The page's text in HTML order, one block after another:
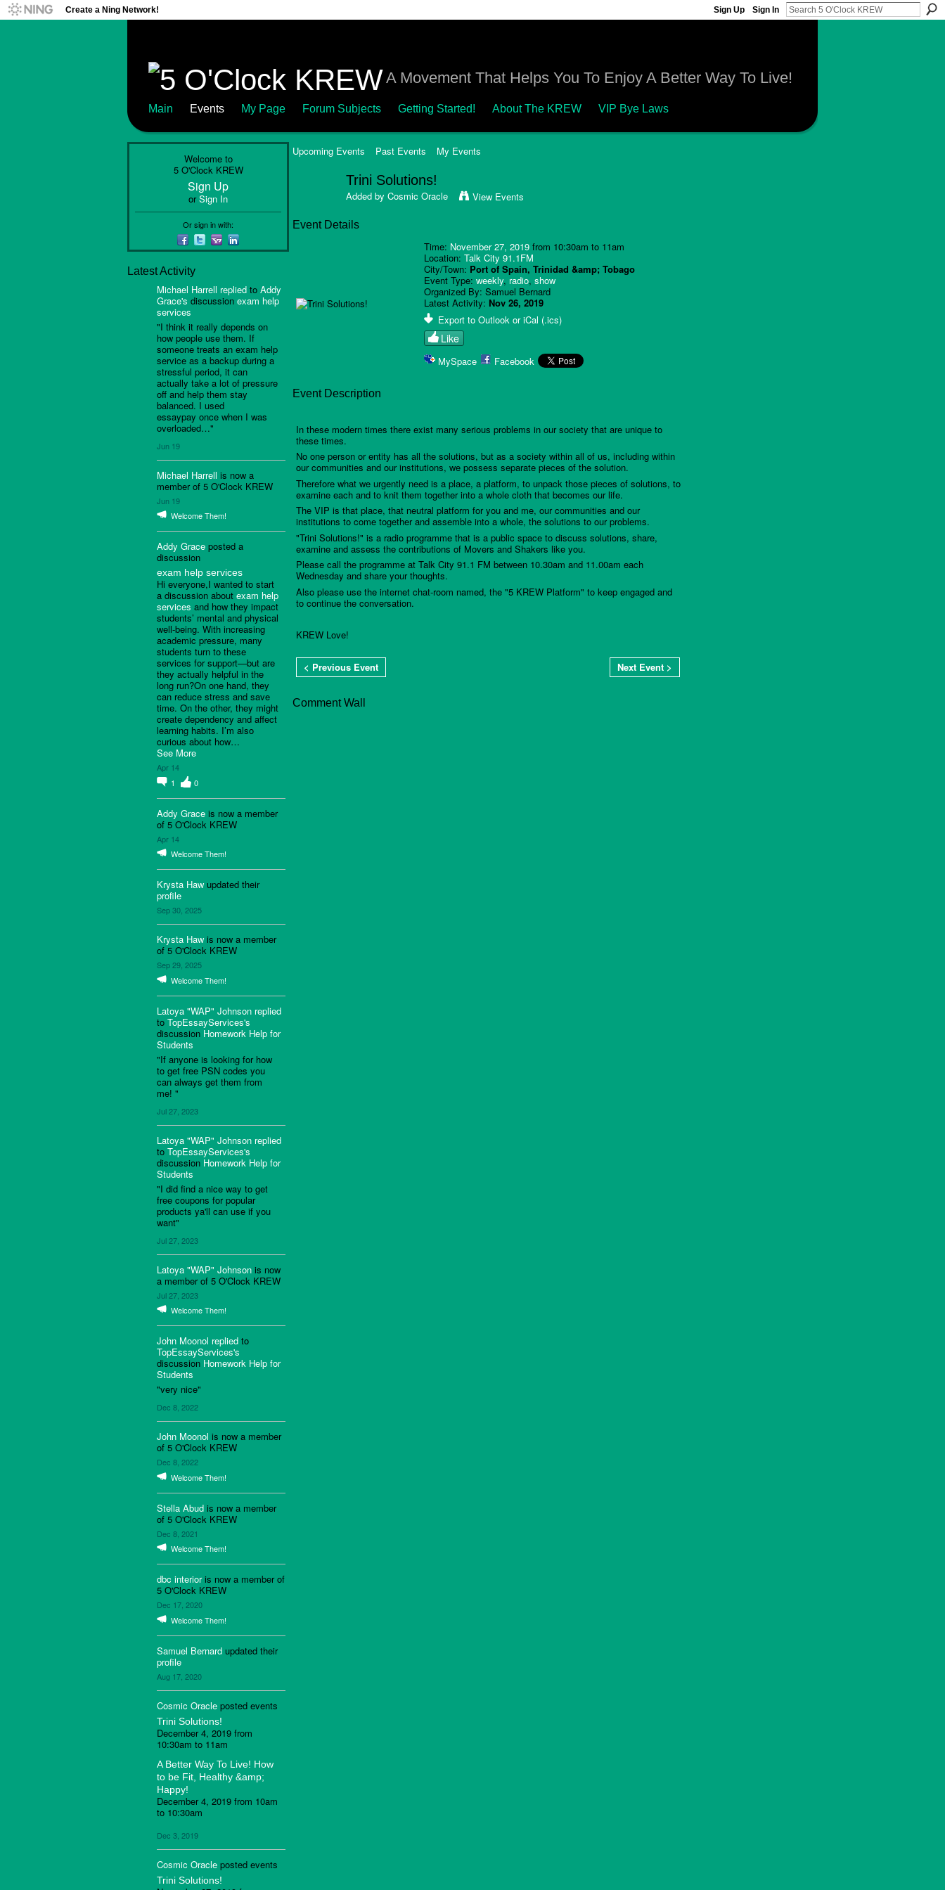
Create a Ning Network! Sign Up Sign In
A Movement That Helps You To Enjoy A Better Way To Live!
Main Events My Page Forum Subjects Getting Started! About The KREW VIP Bye Laws
Welcome to
5 O'Clock KREW
Sign Up
orSign In
Or sign in with:
Latest Activity
Michael Harrell replied to Addy
Grace's discussion exam help
services
"I think it really depends on
how people use them. If
someone treats an exam help
service as a backup during a
stressful period, it can
actually take a lot of pressure
off and help them stay
balanced. I used
essaypay once when I was
overloaded…"
Jun 19
Michael Harrell is now a
member of 5 O'Clock KREW
Jun 19
Welcome Them!
Addy Grace posted a
discussion
exam help services
Hi everyone,I wanted to start
a discussion about exam help
services and how they impact
students’ mental and physical
well-being. With increasing
academic pressure, many
students turn to these
services for support—but are
they actually helpful in the
long run?On one hand, they
can reduce stress and save
time. On the other, they might
create dependency and affect
learning habits. I’m also
curious about how…
See More
Apr 14
1
0
Addy Grace is now a member
of 5 O'Clock KREW
Apr 14
Welcome Them!
Krysta Haw updated their
profile
Sep 30, 2025
Krysta Haw is now a member
of 5 O'Clock KREW
Sep 29, 2025
Welcome Them!
Latoya "WAP" Johnson replied
to TopEssayServices's
discussion Homework Help for
Students
"If anyone is looking for how
to get free PSN codes you
can always get them from
me! "
Jul 27, 2023
Latoya "WAP" Johnson replied
to TopEssayServices's
discussion Homework Help for
Students
"I did find a nice way to get
free coupons for popular
products ya'll can use if you
want"
Jul 27, 2023
Latoya "WAP" Johnson is now
a member of 5 O'Clock KREW
Jul 27, 2023
Welcome Them!
John Moonol replied to
TopEssayServices's
discussion Homework Help for
Students
"very nice"
Dec 8, 2022
John Moonol is now a member
of 5 O'Clock KREW
Dec 8, 2022
Welcome Them!
Stella Abud is now a member
of 5 O'Clock KREW
Dec 8, 2021
Welcome Them!
dbc interioris now a member of
5 O'Clock KREW
Dec 17, 2020
Welcome Them!
Samuel Bernard updated their
profile
Aug 17, 2020
Cosmic Oracle posted events
Trini Solutions!
December 4, 2019 from
10:30am to 11am
A Better Way To Live! How
to be Fit, Healthy &amp;
Happy!
December 4, 2019 from 10am
to 10:30am
Dec 3, 2019
Cosmic Oracle posted events
Trini Solutions!
Upcoming Events Past Events My Events
Trini Solutions!
Added by Cosmic Oracle View Events
Event Details
Time: November 27, 2019 from 10:30am to 11am
Location:Talk City 91.1FM
City/Town: Port of Spain, Trinidad &amp; Tobago
Event Type:weekly, radio,show
Organized By: Samuel Bernard
Latest Activity: Nov 26, 2019
Export to Outlook or iCal (.ics)
Like
MySpace Facebook
Event Description
In these modern times there exist many serious problems in our society that are unique to
these times.
No one person or entity has all the solutions, but as a society within all of us, including within
our communities and our institutions, we possess separate pieces of the solution.
Therefore what we urgently need is a place, a platform, to unpack those pieces of solutions, to
examine each and to knit them together into a whole cloth that becomes our life.
The VIP is that place, that neutral platform for you and me, our communities and our
institutions to come together and assemble into a whole, the solutions to our problems.
"Trini Solutions!" is a radio programme that is a public space to discuss solutions, share,
examine and assess the contributions of Movers and Shakers like you.
Please call the programme at Talk City 91.1 FM between 10.30am and 11.00am each
Wednesday and share your thoughts.
Also please use the internet chat-room named, the "5 KREW Platform" to keep engaged and
to continue the conversation.
KREW Love!
< Previous Event Next Event >
Comment Wall